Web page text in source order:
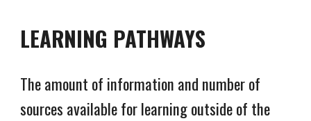
LEARNING PATHWAYS
The amount of information and number of
sources available for learning outside of the